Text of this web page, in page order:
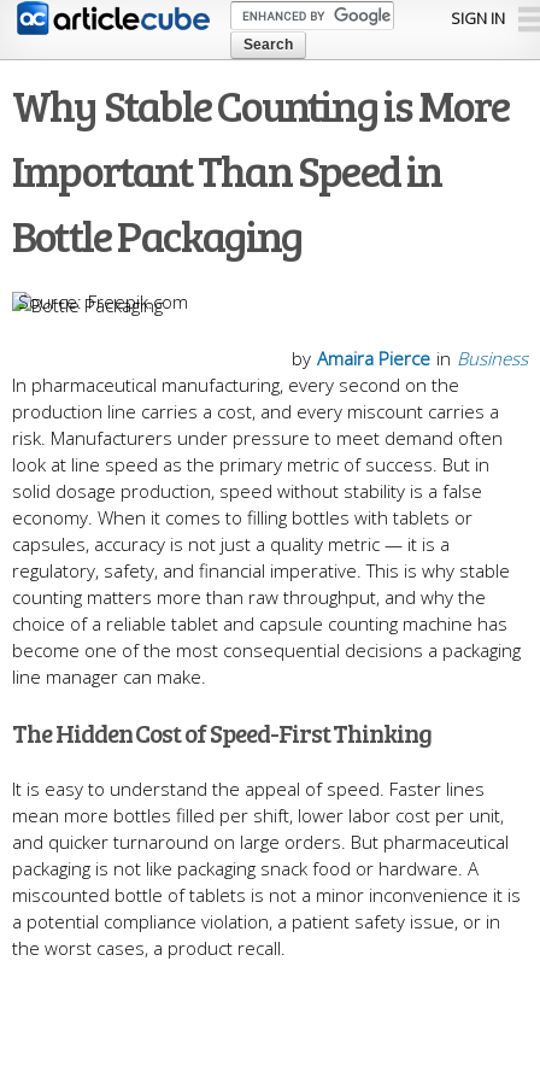
Skip to
content
SIGN IN
Why Stable Counting is More
Important Than Speed in
Bottle Packaging
Freepik.com
in Business
by Amaira Pierce
In pharmaceutical manufacturing, every second on the
production line carries a cost, and every miscount carries a
risk. Manufacturers under pressure to meet demand often
look at line speed as the primary metric of success. But in
solid dosage production, speed without stability is a false
economy. When it comes to filling bottles with tablets or
capsules, accuracy is not just a quality metric — it is a
regulatory, safety, and financial imperative. This is why stable
counting matters more than raw throughput, and why the
choice of a reliable tablet and capsule counting machine has
become one of the most consequential decisions a packaging
line manager can make.
The Hidden Cost of Speed-First Thinking
It is easy to understand the appeal of speed. Faster lines
mean more bottles filled per shift, lower labor cost per unit,
and quicker turnaround on large orders. But pharmaceutical
packaging is not like packaging snack food or hardware. A
miscounted bottle of tablets is not a minor inconvenience it is
a potential compliance violation, a patient safety issue, or in
the worst cases, a product recall.